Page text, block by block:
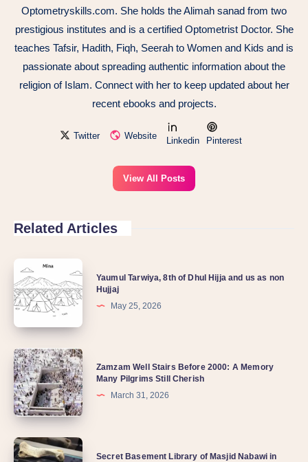
Optometryskills.com. She holds the Alimah sanad from two
prestigious institutes and is a certified Optometrist Doctor. She
teaches Tafsir, Hadith, Fiqh, Seerah to Women and Kids and is
passionate about spreading authentic information about the
religion of Islam. Connect with her to keep updated about her
recent ebooks and projects.
Twitter Website Linkedin Pinterest
View All Posts
Related Articles
Yaumul Tarwiya, 8th of Dhul Hijja and us as non
Hujjaj
May 25, 2026
Zamzam Well Stairs Before 2000: A Memory
Many Pilgrims Still Cherish
March 31, 2026
Secret Basement Library of Masjid Nabawi in